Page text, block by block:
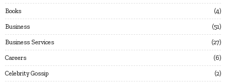
Books 4
Business 51
Business Services 27
Careers 6
Celebrity Gossip 2